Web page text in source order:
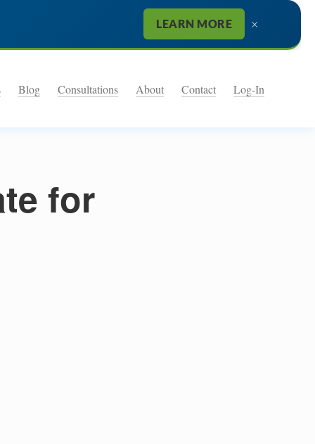
LEARN MORE ×
Blog Consultations About Contact Log-In
for